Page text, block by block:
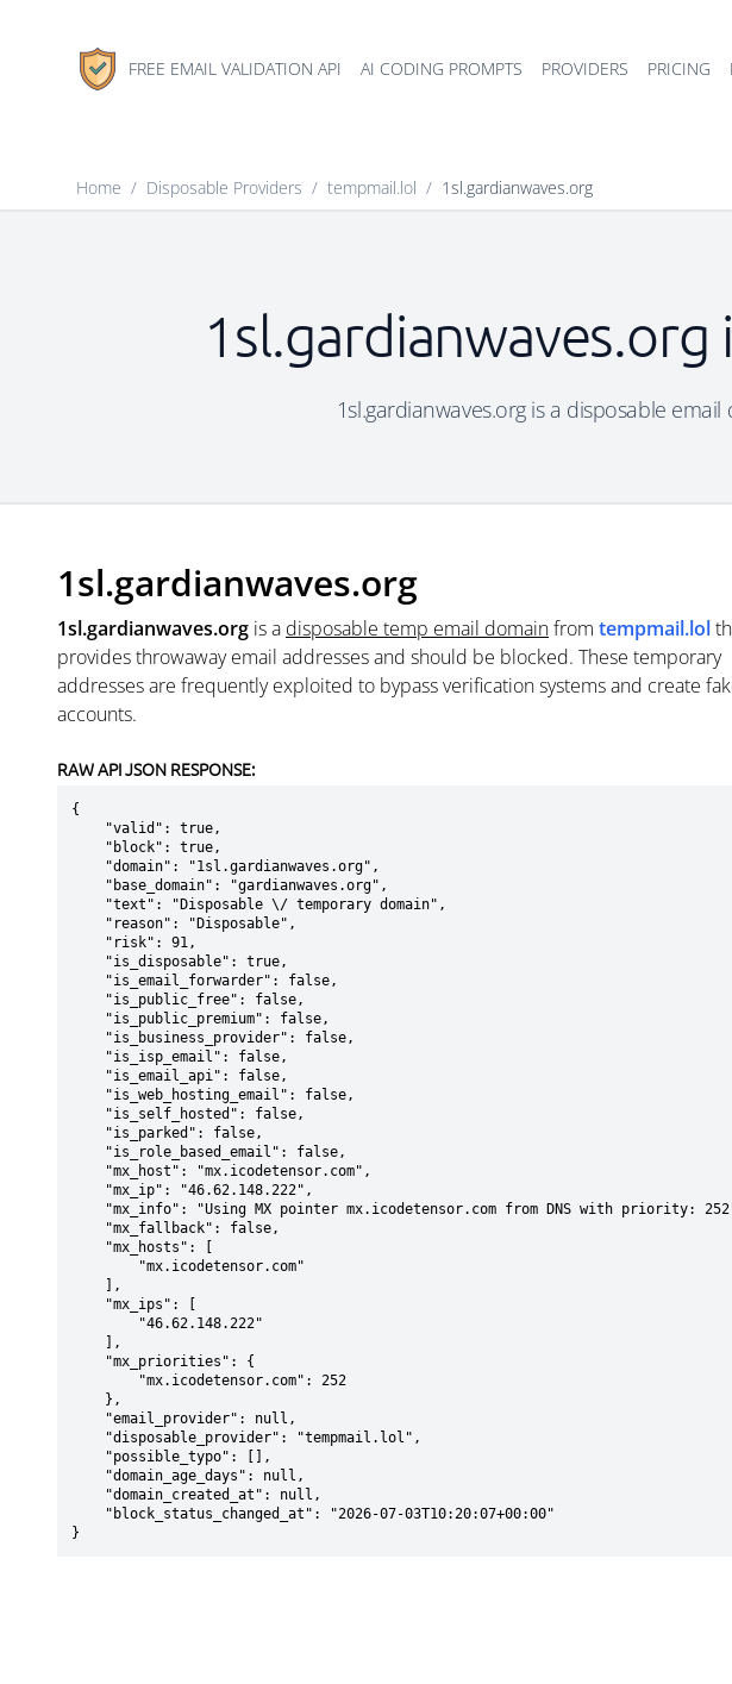
FREE EMAIL VALIDATION API AI CODING PROMPTS PROVIDERS PRICING
Home / Disposable Providers / tempmail.lol / 1sl.gardianwaves.org
1sl.gardianwaves.org
1sl.gardianwaves.org is a disposable
1sl.gardianwaves.org
1sl.gardianwaves.org is a disposable temp email domainfrom tempmail.lol
provides throwaway email addresses and should be blocked. These temporary
addresses are frequently exploited to bypass verification systems and create
accounts.
RAW API JSON RESPONSE:
{
}